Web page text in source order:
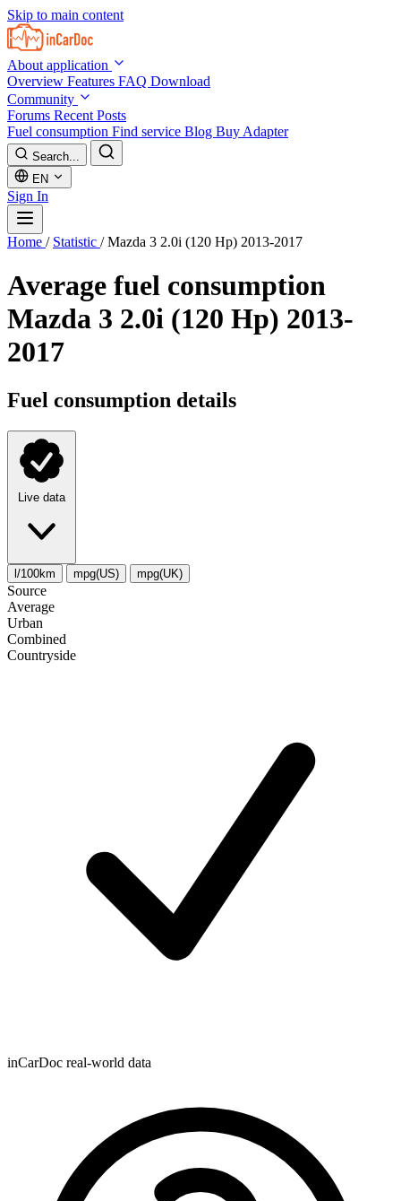
Skip to main content
About application
Overview Features FAQ Download
Community
Forums Recent Posts
Fuel consumption Find service Blog Buy Adapter
Search...
EN
Sign In
Home / Statistic / Mazda 3 2.0i (120 Hp) 2013-2017
Average fuel consumption
Mazda 3 2.0i (120 Hp) 2013-
2017
Fuel consumption details
Live data
l/100km mpg(US) mpg(UK)
Source
Average
Urban
Combined
Сountryside
inCarDoc real-world data